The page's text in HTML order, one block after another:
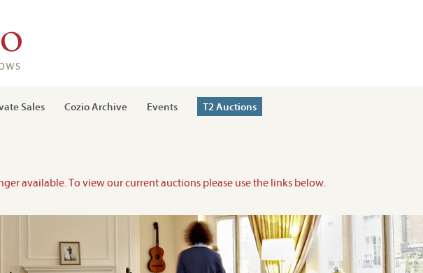
Sales Cozio Archive Events T2 Auctions
available. To view our current auctions please use the links below.